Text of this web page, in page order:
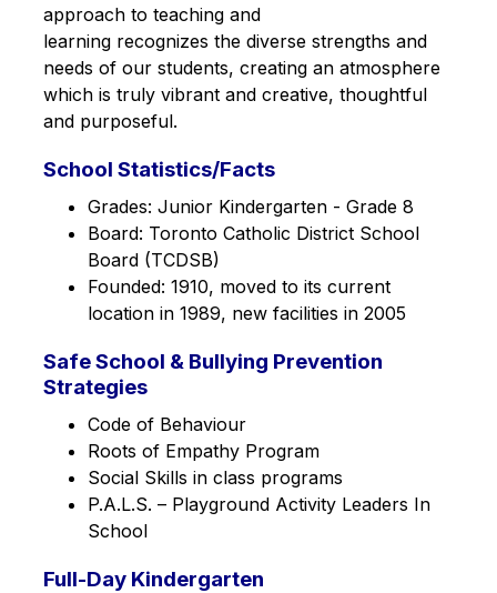
approach to teaching and
learning recognizes the diverse strengths and
needs of our students, creating an atmosphere
which is truly vibrant and creative, thoughtful
and purposeful.
School Statistics/Facts
Grades: Junior Kindergarten - Grade 8
Board: Toronto Catholic District School
Board (TCDSB)
Founded: 1910, moved to its current
location in 1989, new facilities in 2005
Safe School & Bullying Prevention
Strategies
Code of Behaviour
Roots of Empathy Program
Social Skills in class programs
P.A.L.S. – Playground Activity Leaders In
School
Full-Day Kindergarten